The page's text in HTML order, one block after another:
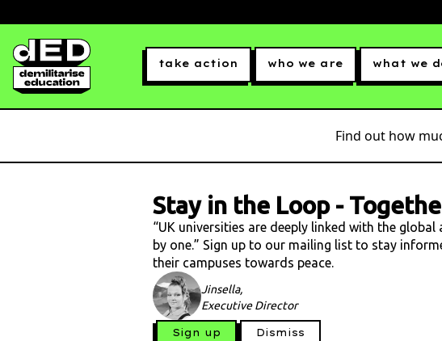
take action who we are what we
Find out how
Stay in the Loop-
“UK universities are deeply linked with the
by one.” Sign up to our mailing list to stay
their campuses towards peace.
Jinsella,
Executive Director
Sign up Dismiss